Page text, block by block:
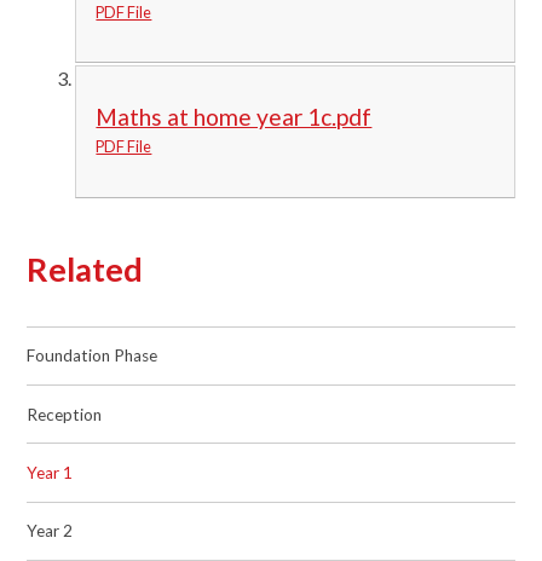
PDF File
Maths at home year 1c.pdf
PDF File
Related
Foundation Phase
Reception
Year 1
Year 2